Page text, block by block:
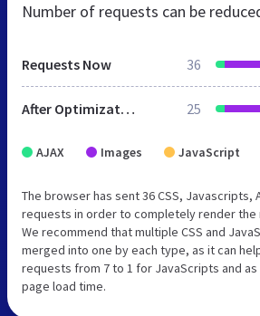
Number of requests can be
Requests Now 36
After Optimization 25
AJAX Images JavaScript
The browser has sent 36 CSS, Javascripts,
requests in order to completely render the
We recommend that multiple CSS and
merged into one by each type, as it can
requests from 7 to 1 for JavaScripts and
page load time.